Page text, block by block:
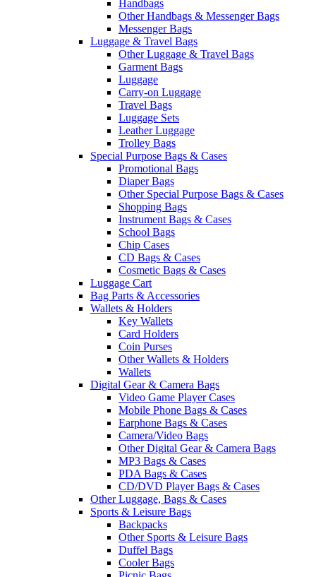
Handbags
Other Handbags & Messenger Bags
Messenger Bags
Luggage & Travel Bags
Other Luggage & Travel Bags
Garment Bags
Luggage
Carry-on Luggage
Travel Bags
Luggage Sets
Leather Luggage
Trolley Bags
Special Purpose Bags & Cases
Promotional Bags
Diaper Bags
Other Special Purpose Bags & Cases
Shopping Bags
Instrument Bags & Cases
School Bags
Chip Cases
CD Bags & Cases
Cosmetic Bags & Cases
Luggage Cart
Bag Parts & Accessories
Wallets & Holders
Key Wallets
Card Holders
Coin Purses
Other Wallets & Holders
Wallets
Digital Gear & Camera Bags
Video Game Player Cases
Mobile Phone Bags & Cases
Earphone Bags & Cases
Camera/Video Bags
Other Digital Gear & Camera Bags
MP3 Bags & Cases
PDA Bags & Cases
CD/DVD Player Bags & Cases
Other Luggage, Bags & Cases
Sports & Leisure Bags
Backpacks
Other Sports & Leisure Bags
Duffel Bags
Cooler Bags